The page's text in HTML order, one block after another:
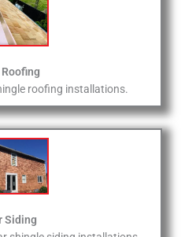
roofing installations.
Siding